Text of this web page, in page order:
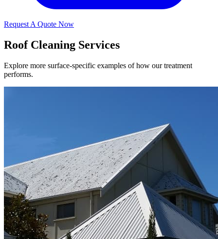
Request A Quote Now
Roof Cleaning Services
Explore more surface-specific examples of how our treatment
performs.